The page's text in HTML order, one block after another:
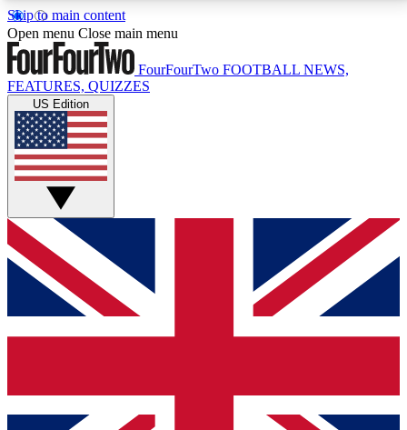
Skip to main content
17
MEMBER FEATURESACCESS AVAILABLE
Live Q&A Sessions
Weekly interactive sessions
GET CLUB ACCESS QUICK
For the quickest way to join, simply enter your email
below and get access. We will send a confirmation
and sign you up to our newsletter to keep you
Open menu Close main menu
FourFourTwo FOOTBALL NEWS,
FEATURES, QUIZZES
US Edition